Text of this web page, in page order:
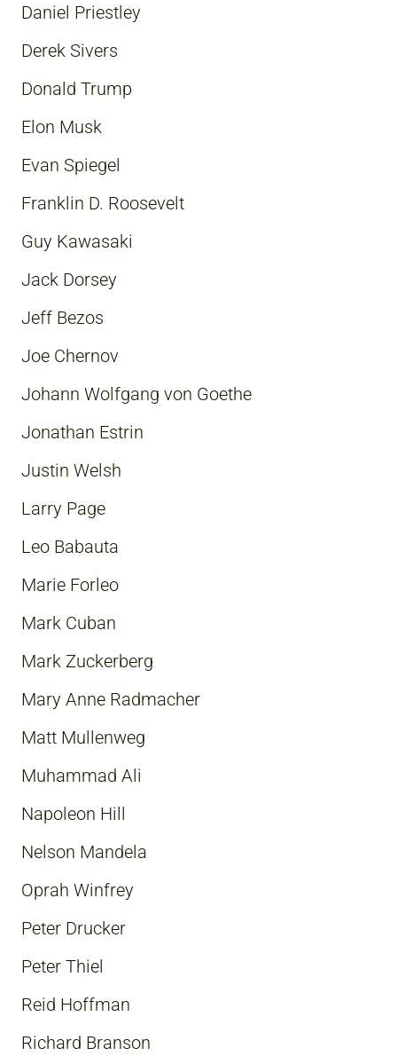
Daniel Priestley
Derek Sivers
Donald Trump
Elon Musk
Evan Spiegel
Franklin D. Roosevelt
Guy Kawasaki
Jack Dorsey
Jeff Bezos
Joe Chernov
Johann Wolfgang von Goethe
Jonathan Estrin
Justin Welsh
Larry Page
Leo Babauta
Marie Forleo
Mark Cuban
Mark Zuckerberg
Mary Anne Radmacher
Matt Mullenweg
Muhammad Ali
Napoleon Hill
Nelson Mandela
Oprah Winfrey
Peter Drucker
Peter Thiel
Reid Hoffman
Richard Branson